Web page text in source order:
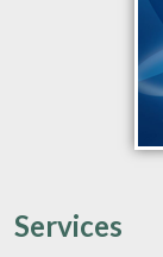
Services